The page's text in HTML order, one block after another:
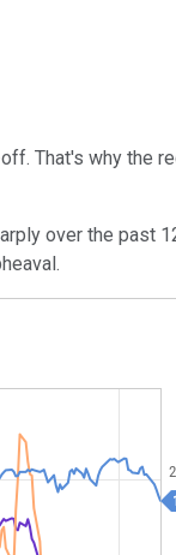
That's why the
over the past